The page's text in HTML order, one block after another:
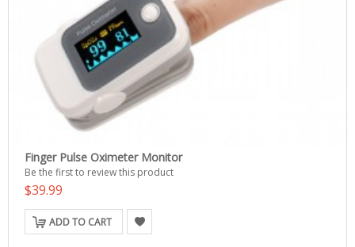
Finger Pulse Oximeter Monitor
Be the first to review this product
$39.99
ADD TO CART